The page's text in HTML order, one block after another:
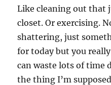
Like cleaning out that
closet. Or exercising.
shattering, just
for today but you
can waste lots of time
the thing I’m